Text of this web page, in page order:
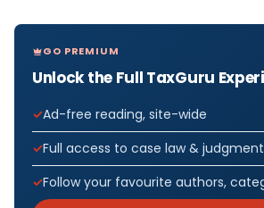
GO PREMIUM
Unlock the Full TaxGuru
Ad-free reading, site-wide
Full access to case law &
Follow your favourite authors,